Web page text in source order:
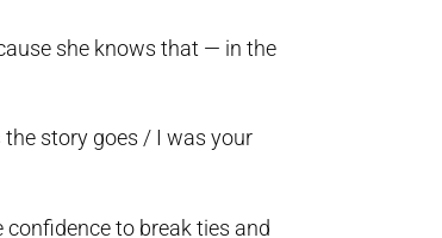
she knows that — in the
the story goes / I was your
confidence to break ties and